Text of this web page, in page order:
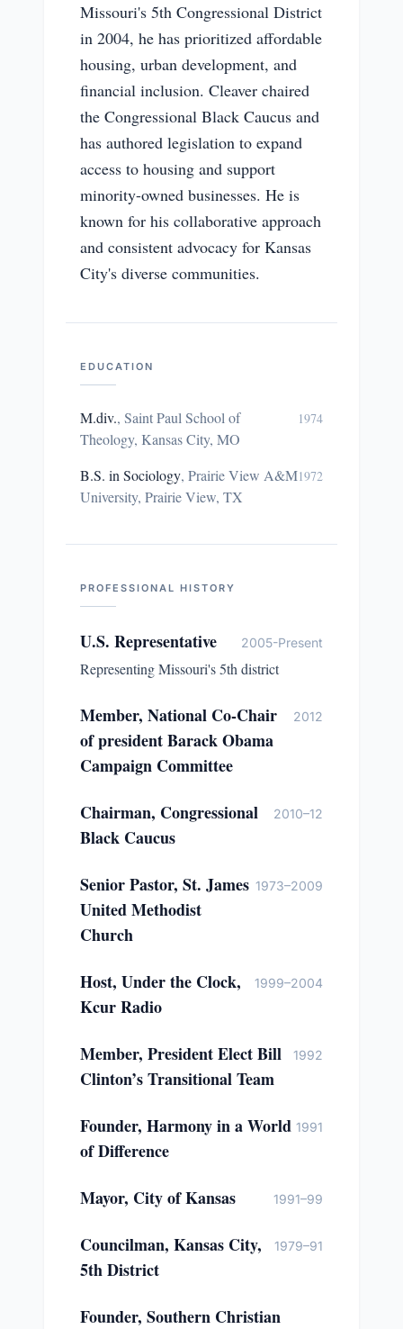
Missouri's 5th Congressional District
in 2004, he has prioritized affordable
housing, urban development, and
financial inclusion. Cleaver chaired
the Congressional Black Caucus and
has authored legislation to expand
access to housing and support
minority-owned businesses. He is
known for his collaborative approach
and consistent advocacy for Kansas
City's diverse communities.
EDUCATION
M.div., Saint Paul School of
Theology, Kansas City, MO
1974
B.S. in Sociology, Prairie View A&M
University, Prairie View, TX
1972
PROFESSIONAL HISTORY
U.S. Representative 2005-Present
Representing Missouri's 5th district
Member, National Co-Chair
of president Barack Obama
Campaign Committee
2012
Chairman, Congressional
Black Caucus
2010–12
Senior Pastor, St. James
United Methodist
Church
1973–2009
Host, Under the Clock,
Kcur Radio
1999–2004
Member, President Elect Bill
Clinton’s Transitional Team
1992
Founder, Harmony in a World
of Difference
1991
Mayor, City of Kansas 1991–99
Councilman, Kansas City,
5th District
1979–91
Founder, Southern Christian